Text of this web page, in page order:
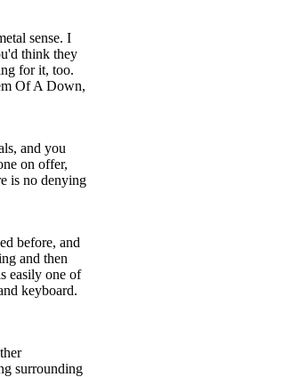
sense. I
think they
for it, too.
Of A Down,
and you
on offer,
is no denying
before, and
and then
easily one of
keyboard.
surrounding